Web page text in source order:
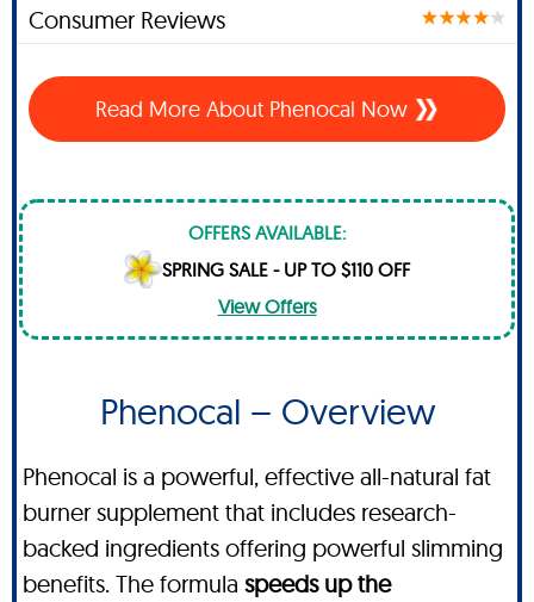
Consumer Reviews
Read More About Phenocal Now
OFFERS AVAILABLE:
SPRING SALE - UP TO $110 OFF
View Offers
Phenocal – Overview
Phenocal is a powerful, effective all-natural fat
burner supplement that includes research-
backed ingredients offering powerful slimming
benefits. The formula speeds up the